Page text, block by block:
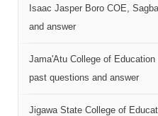
Isaac Jasper Boro COE,
and answer
Jama'Atu College of
past questions and answer
Jigawa State College of